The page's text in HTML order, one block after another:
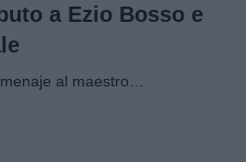
a Ezio Bosso e
al maestro…